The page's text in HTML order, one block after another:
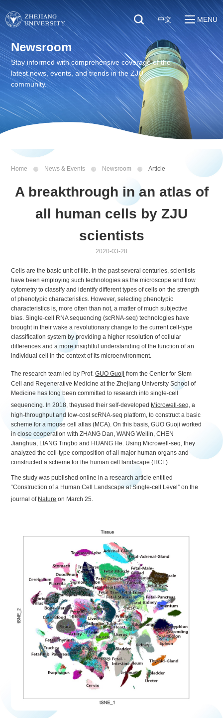
Quick Links
Students
Faculty & Staff
Visitors
Alumni
About
Education & Research
Global
Sustainability
Discover ZJU
中文 MENU
Newsroom
Stay informed with comprehensive coverage of the
latest news, events, and trends in the ZJU
community.
Home News & Events Newsroom Article
A breakthrough in an atlas of
all human cells by ZJU
scientists
2020-03-28
Cells are the basic unit of life. In the past several centuries, scientists
have been employing such technologies as the microscope and flow
cytometry to classify and identify different types of cells on the strength
of phenotypic characteristics. However, selecting phenotypic
characteristics is, more often than not, a matter of much subjective
bias. Single-cell RNA sequencing (scRNA-seq) technologies have
brought in their wake a revolutionary change to the current cell-type
classification system by providing a higher resolution of cellular
differences and a more insightful understanding of the function of an
individual cell in the context of its microenvironment.
The research team led by Prof.GUO Guoji from the Center for Stem
Cell and Regenerative Medicine at the Zhejiang University School of
Medicine has long been committed to research into single-cell
sequencing. In 2018, theyused their self-developed Microwell-seq, a
high-throughput and low-cost scRNA-seq platform, to construct a basic
scheme for a mouse cell atlas (MCA). On this basis, GUO Guoji worked
in close cooperation with ZHANG Dan, WANG Weilin, CHEN
Jianghua, LIANG Tingbo and HUANG He. Using Microwell-seq, they
analyzed the cell-type composition of all major human organs and
constructed a scheme for the human cell landscape (HCL).
The study was published online in a research article entitled
“Construction of a Human Cell Landscape at Single-cell Level” on the
journal of Nature on March 25.